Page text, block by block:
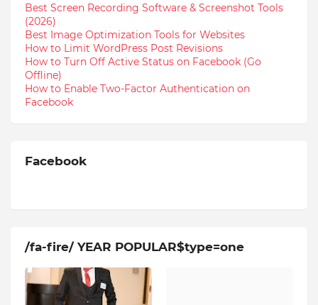
Best Screen Recording Software & Screenshot Tools
(2026)
Best Image Optimization Tools for Websites
How to Limit WordPress Post Revisions
How to Turn Off Active Status on Facebook (Go
Offline)
How to Enable Two-Factor Authentication on
Facebook
Facebook
/fa-fire/ YEAR POPULAR$type=one